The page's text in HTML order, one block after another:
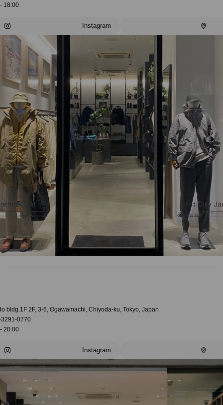
18:00
Instagram
bldg.1F 2F, 3-6, Ogawamachi, Chiyoda-ku, Tokyo, Japan
0770
20:00
Instagram